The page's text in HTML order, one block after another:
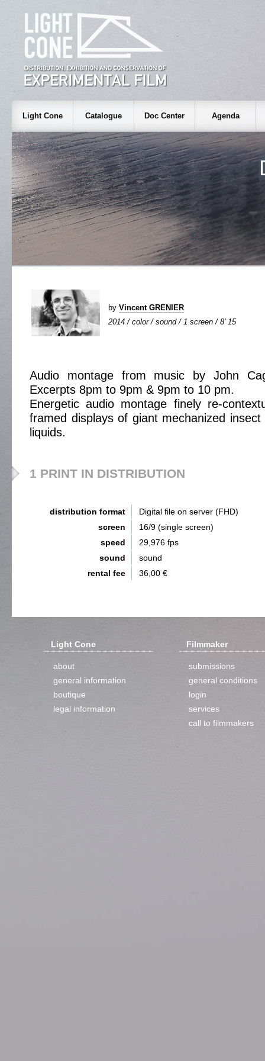
Light Cone Catalogue Doc Center Agenda
by Vincent GRENIER
2014 / color / sound / 1 screen / 8' 15
Audio montage from music by John
Excerpts 8pm to 9pm & 9pm to 10 pm.
Energetic audio montage finely re-
framed displays of giant mechanized
liquids.
1 PRINT IN DISTRIBUTION
distribution format
Digital file on server (FHD)
screen
16/9 (single screen)
speed
29,976 fps
sound
sound
rental fee
36,00 €
Light Cone
about
general information
boutique
legal information
Filmmaker
submissions
general conditions
login
services
call to filmmakers